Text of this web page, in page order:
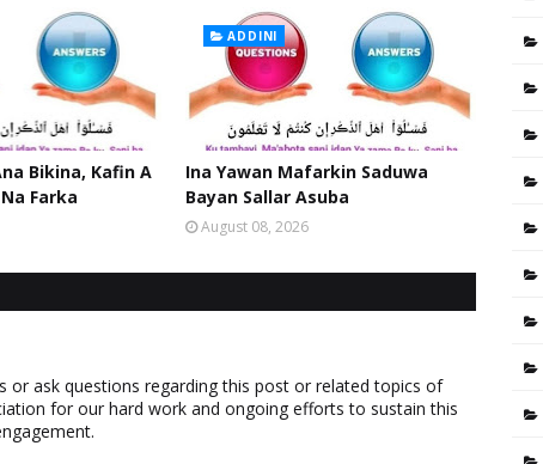
Bikina, Kafin A
Farka
ADDINI
Ina Yawan Mafarkin Saduwa
Bayan Sallar Asuba
August 08, 2026
or ask questions regarding this post or related topics of
for our hard work and ongoing efforts to sustain this